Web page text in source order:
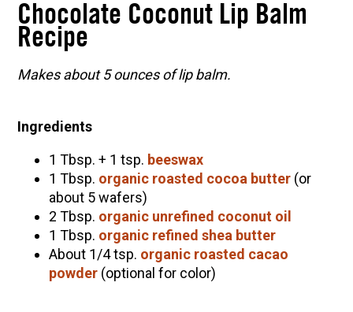
C hocolate Coconut Lip Balm
Recipe
Makes about 5 ounces of lip balm.
Ingredients
1 Tbsp. + 1 tsp. beeswax
1 Tbsp. organic roasted cocoa butter(or
about 5 wafers)
2 Tbsp. organic unrefined coconut oil
1 Tbsp. organic refined shea butter
About 1/4 tsp. organic roasted cacao
powder(optional for color)